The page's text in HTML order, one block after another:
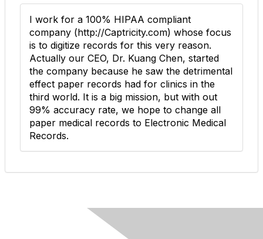
I work for a 100% HIPAA compliant
company (http://Captricity.com) whose focus
is to digitize records for this very reason.
Actually our CEO, Dr. Kuang Chen, started
the company because he saw the detrimental
effect paper records had for clinics in the
third world. It is a big mission, but with out
99% accuracy rate, we hope to change all
paper medical records to Electronic Medical
Records.